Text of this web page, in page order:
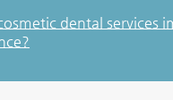
dental services